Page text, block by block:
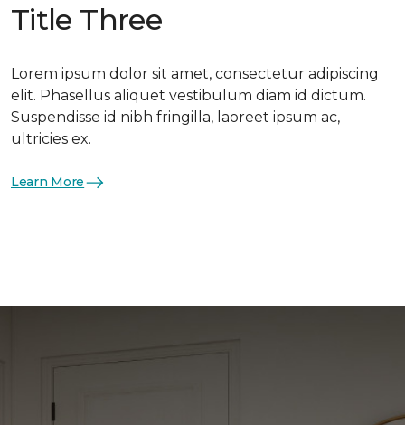
Title Three
Lorem ipsum dolor sit amet, consectetur adipiscing
elit. Phasellus aliquet vestibulum diam id dictum.
Suspendisse id nibh fringilla, laoreet ipsum ac,
ultricies ex.
Learn More